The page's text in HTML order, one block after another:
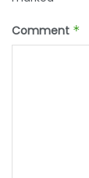
Comment *